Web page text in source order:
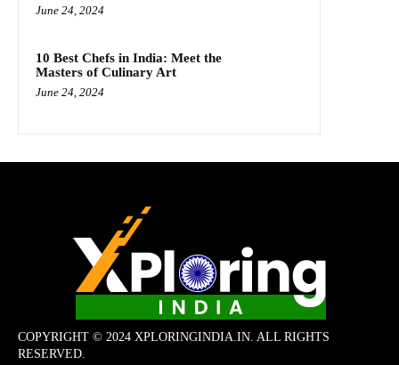
June 24, 2024
10 Best Chefs in India: Meet the
Masters of Culinary Art
June 24, 2024
COPYRIGHT © 2024 XPLORINGINDIA.IN. ALL RIGHTS
RESERVED.